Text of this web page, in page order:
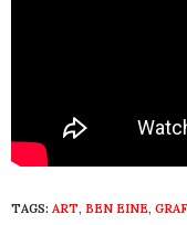
TAGS: ART, BEN EINE,